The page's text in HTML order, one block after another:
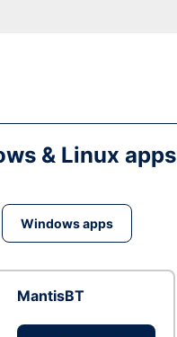
& Linux apps
Windows apps
MantisBT